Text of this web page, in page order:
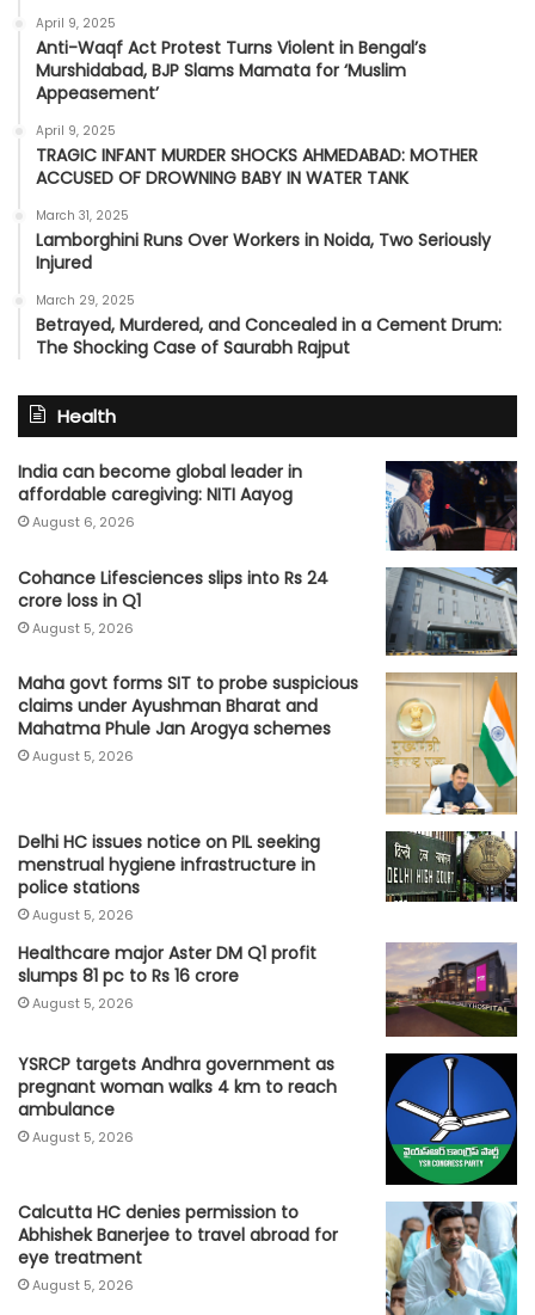
April 9, 2025
Anti-Waqf Act Protest Turns Violent in Bengal’s
Murshidabad, BJP Slams Mamata for ‘Muslim
Appeasement’
April 9, 2025
TRAGIC INFANT MURDER SHOCKS AHMEDABAD: MOTHER
ACCUSED OF DROWNING BABY IN WATER TANK
March 31, 2025
Lamborghini Runs Over Workers in Noida, Two Seriously
Injured
March 29, 2025
Betrayed, Murdered, and Concealed in a Cement Drum:
The Shocking Case of Saurabh Rajput
Health
India can become global leader in
affordable caregiving: NITI Aayog
August 6, 2026
Cohance Lifesciences slips into Rs 24
crore loss in Q1
August 5, 2026
Maha govt forms SIT to probe suspicious
claims under Ayushman Bharat and
Mahatma Phule Jan Arogya schemes
August 5, 2026
Delhi HC issues notice on PIL seeking
menstrual hygiene infrastructure in
police stations
August 5, 2026
Healthcare major Aster DM Q1 profit
slumps 81 pc to Rs 16 crore
August 5, 2026
YSRCP targets Andhra government as
pregnant woman walks 4 km to reach
ambulance
August 5, 2026
Calcutta HC denies permission to
Abhishek Banerjee to travel abroad for
eye treatment
August 5, 2026